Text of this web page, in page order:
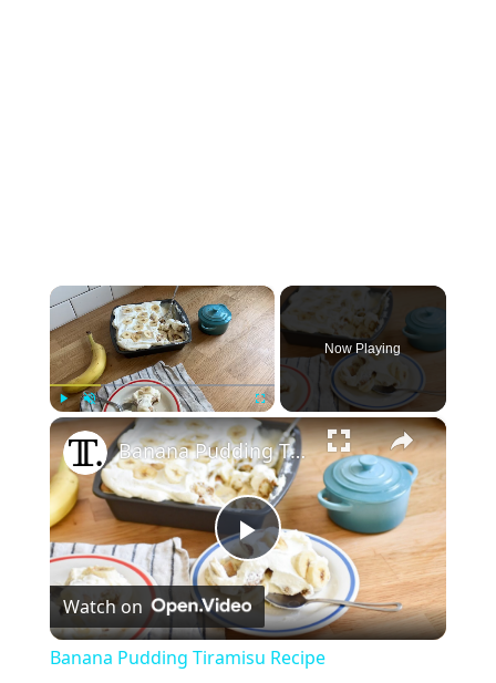
×
Play Unmute Fullscreen
Now Playing
×
Play
Video
Banana Pudding Tiramisu Recipe
Watch on
Banana Pudding Tiramisu Recipe